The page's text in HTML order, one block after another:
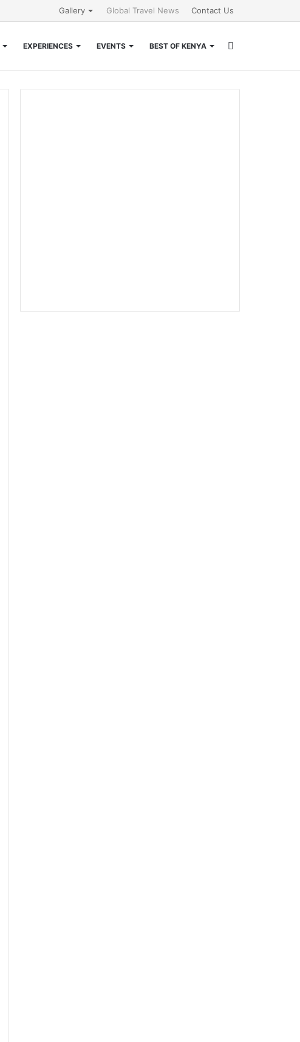
Gallery Global Travel News Contact Us
EXPERIENCES EVENTS BEST OF KENYA
for